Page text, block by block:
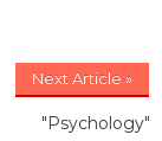
Next Article »
"Psychology"